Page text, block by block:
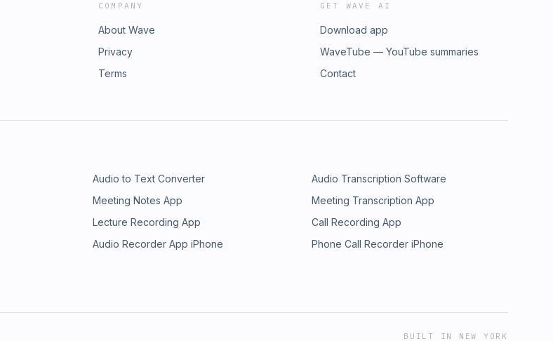
COMPANY
About Wave
Privacy
Terms
GET WAVE AI
Download app
WaveTube — YouTube summaries
Contact
Audio to Text Converter
Audio Transcription Software
Meeting Notes App
Meeting Transcription App
Lecture Recording App
Call Recording App
Audio Recorder App iPhone
Phone Call Recorder iPhone
BUILT IN NEW YORK